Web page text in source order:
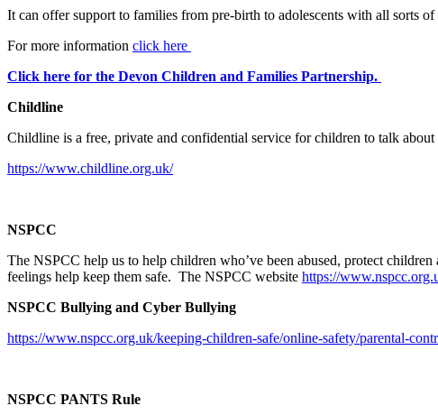
It can offer support to families from pre-birth to adolescents with all sorts
For more information click here
Click here for the Devon Children and Families Partnership.
Childline
Childline is a free, private and confidential service for children to talk
https://www.childline.org.uk/
NSPCC
The NSPCC help us to help children who’ve been abused, protect
feelings help keep them safe. The NSPCC website https://
NSPCC Bullying and Cyber Bullying
https://www.nspcc.org.uk/keeping-children-safe/online-safety/parental-
NSPCC PANTS Rule